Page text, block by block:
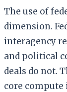
The use of
dimension.
interagency
and political
deals do not.
core